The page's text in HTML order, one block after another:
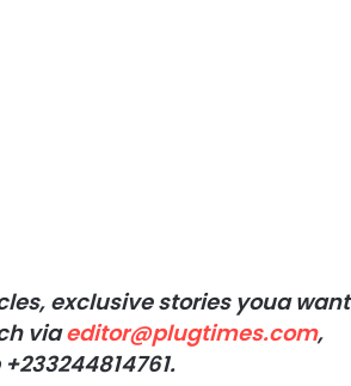
exclusive stories youa want
viaeditor@plugtimes.com,